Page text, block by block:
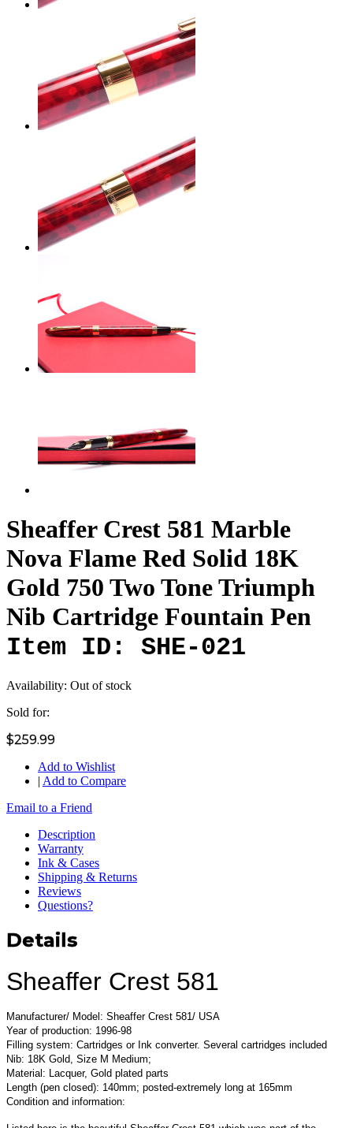
Sheaffer Crest 581 Marble
Nova Flame Red Solid 18K
Gold 750 Two Tone Triumph
Nib Cartridge Fountain Pen
Item ID: SHE-021
Availability: Out of stock
Sold for:
$259.99
Add to Wishlist
| Add to Compare
Email to a Friend
Description
Warranty
Ink & Cases
Shipping & Returns
Reviews
Questions?
Details
Sheaffer Crest 581
Manufacturer/ Model: Sheaffer Crest 581/ USA
Year of production: 1996-98
Filling system: Cartridges or Ink converter. Several cartridges included
Nib: 18K Gold, Size M Medium;
Material: Lacquer, Gold plated parts
Length (pen closed): 140mm; posted-extremely long at 165mm
Condition and information: